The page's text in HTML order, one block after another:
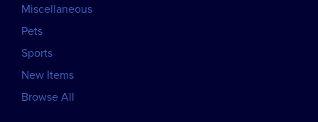
Miscellaneous
Pets
Sports
New Items
Browse All